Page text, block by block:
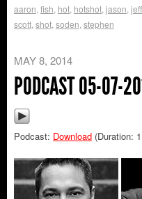
aaron fish hot hotshot jason jeff
scott shot soden stephen
MAY 8, 2014
PODCAST 05-07-
Podcast: Download (Duration: